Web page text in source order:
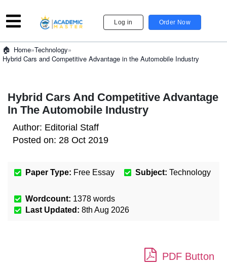
Log in Order Now
Home»Technology»
Hybrid Cars and Competitive Advantage in the Automobile Industry
Hybrid Cars And Competitive Advantage
In The Automobile Industry
Author: Editorial Staff
Posted on: 28 Oct 2019
Paper Type: Free Essay Subject: Technology
Wordcount: 1378 words
Last Updated: 8th Aug 2026
PDF Button